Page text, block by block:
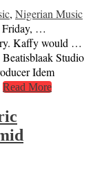
, Nigerian Music
Friday, …
Kaffy would …
Studio
Idem
Read More